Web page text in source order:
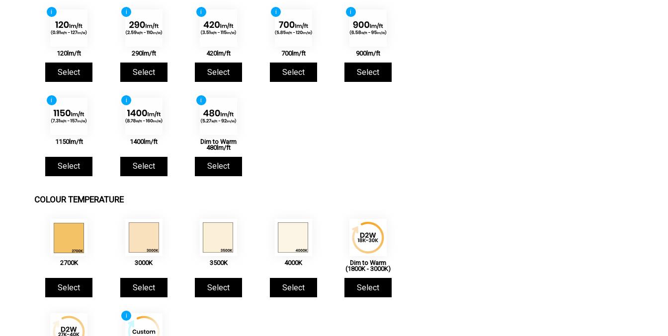
i
120lm/ft
Select
i
290lm/ft
Select
i
420lm/ft
Select
i
700lm/ft
Select
i
900lm/ft
Select
i
1150lm/ft
Select
i
1400lm/ft
Select
i
Dim to Warm
480lm/ft
Select
COLOUR TEMPERATURE
2700K
Select
3000K
Select
3500K
Select
4000K
Select
Dim to Warm
(1800K - 3000K)
Select
i